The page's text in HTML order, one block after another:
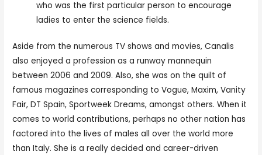
who was the first particular person to encourage
ladies to enter the science fields.
Aside from the numerous TV shows and movies, Canalis
also enjoyed a profession as a runway mannequin
between 2006 and 2009. Also, she was on the quilt of
famous magazines corresponding to Vogue, Maxim, Vanity
Fair, DT Spain, Sportweek Dreams, amongst others. When it
comes to world contributions, perhaps no other nation has
factored into the lives of males all over the world more
than Italy. She is a really decided and career-driven